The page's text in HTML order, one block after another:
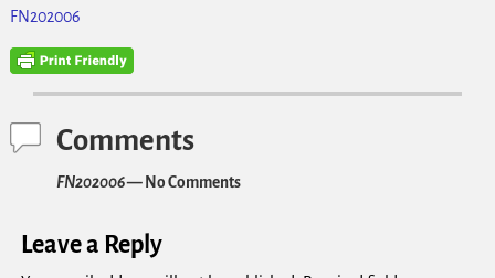
FN202006
Comments
FN202006— No Comments
Leave a Reply